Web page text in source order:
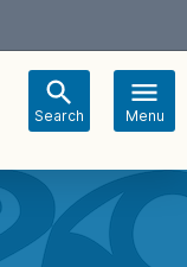
Search Menu